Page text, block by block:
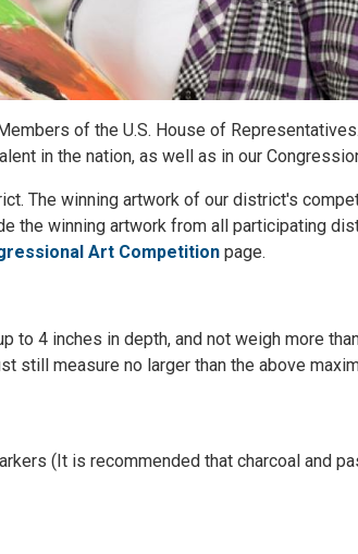
of the U.S. House of
in the nation, as well as in our
The winning artwork of our district's
the winning artwork from all participating
Art Competition page.
to 4 inches in depth, and not weigh more
still measure no larger than the above
(It is recommended that charcoal and